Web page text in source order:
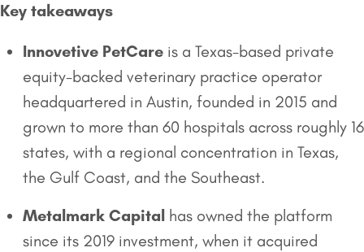
Key takeaways
Innovetive PetCare is a Texas-based private
equity-backed veterinary practice operator
headquartered in Austin, founded in 2015 and
grown to more than 60 hospitals across roughly 16
states, with a regional concentration in Texas,
the Gulf Coast, and the Southeast.
Metalmark Capital has owned the platform
since its 2019 investment, when it acquired